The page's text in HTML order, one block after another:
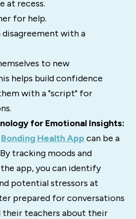
at recess.
for help.
disagreement with a
to new
helps build confidence
with a "script" for
for Emotional Insights:
Bonding Health App can be a
tracking moods and
app, you can identify
potential stressors at
prepared for conversations
their teachers about their